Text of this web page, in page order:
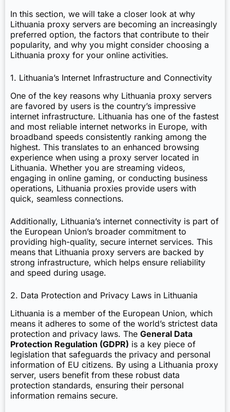
In this section, we will take a closer look at why
Lithuania proxy servers are becoming an increasingly
preferred option, the factors that contribute to their
popularity, and why you might consider choosing a
Lithuania proxy for your online activities.
1. Lithuania’s Internet Infrastructure and Connectivity
One of the key reasons why Lithuania proxy servers
are favored by users is the country’s impressive
internet infrastructure. Lithuania has one of the fastest
and most reliable internet networks in Europe, with
broadband speeds consistently ranking among the
highest. This translates to an enhanced browsing
experience when using a proxy server located in
Lithuania. Whether you are streaming videos,
engaging in online gaming, or conducting business
operations, Lithuania proxies provide users with
quick, seamless connections.
Additionally, Lithuania’s internet connectivity is part of
the European Union’s broader commitment to
providing high-quality, secure internet services. This
means that Lithuania proxy servers are backed by
strong infrastructure, which helps ensure reliability
and speed during usage.
2. Data Protection and Privacy Laws in Lithuania
Lithuania is a member of the European Union, which
means it adheres to some of the world’s strictest data
protection and privacy laws. The General Data
Protection Regulation (GDPR) is a key piece of
legislation that safeguards the privacy and personal
information of EU citizens. By using a Lithuania proxy
server, users benefit from these robust data
protection standards, ensuring their personal
information remains secure.